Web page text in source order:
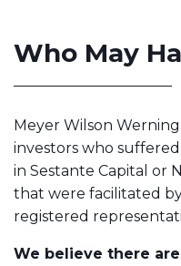
Who May
Meyer Wilson
investors who
in Sestante Capital or
that were facilitated
registered
We believe there